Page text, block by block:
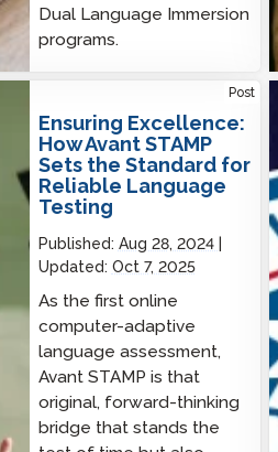
Dual Language Immersion
programs.
Post
Ensuring Excellence:
How Avant STAMP
Sets the Standard for
Reliable Language
Testing
Published: Aug 28, 2024
Updated: Oct 7, 2025
As the first online
computer-adaptive
language assessment,
Avant STAMP is that
original, forward-thinking
bridge that stands the
How Avant STAMP Sets the
Language Testing